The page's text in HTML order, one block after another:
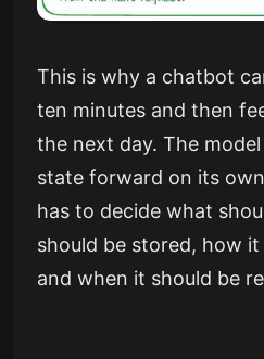
This is why a chatbot
ten minutes and then
the next day. The
state forward on its
has to decide what
should be stored, how
and when it should be